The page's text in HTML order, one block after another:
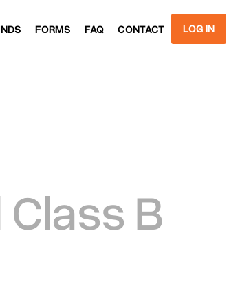
FORMS
FAQ
CONTACT
LOG IN
GET
B